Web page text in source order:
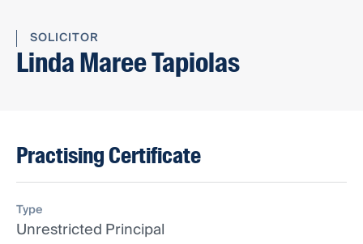
SOLICITOR
Linda Maree Tapiolas
Practising Certificate
Type
Unrestricted Principal